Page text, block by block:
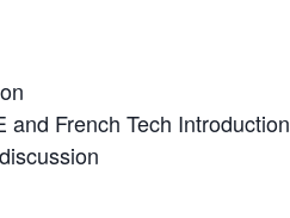
French Tech Introduction